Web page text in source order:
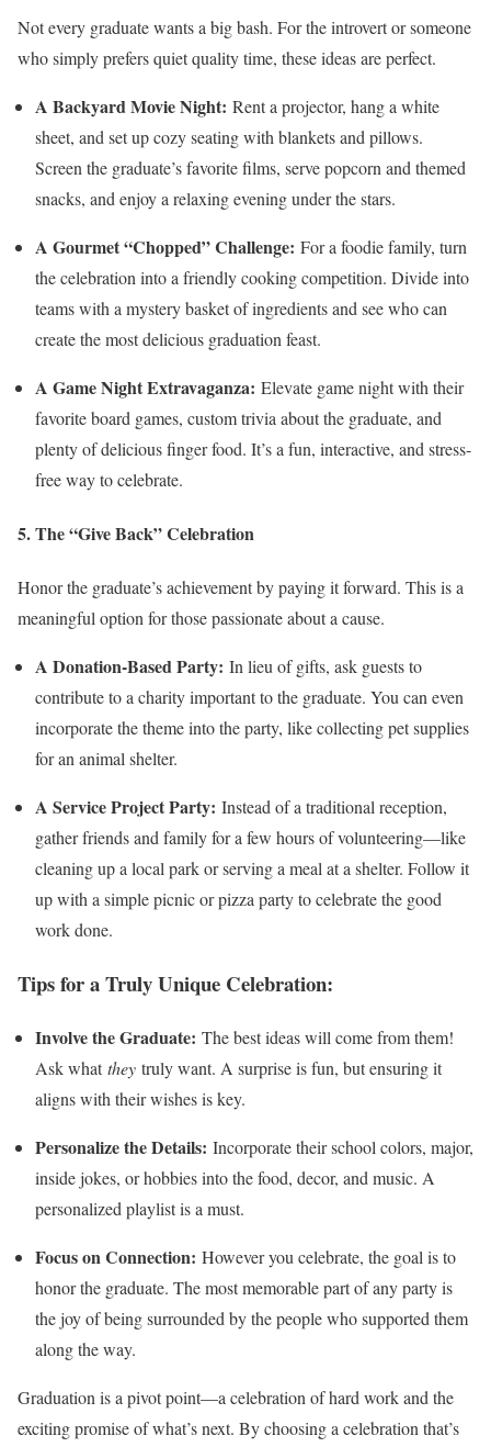
Not every graduate wants a big bash. For the introvert or someone
who simply prefers quiet quality time, these ideas are perfect.
A Backyard Movie Night: Rent a projector, hang a white
sheet, and set up cozy seating with blankets and pillows.
Screen the graduate’s favorite films, serve popcorn and themed
snacks, and enjoy a relaxing evening under the stars.
A Gourmet “Chopped” Challenge: For a foodie family, turn
the celebration into a friendly cooking competition. Divide into
teams with a mystery basket of ingredients and see who can
create the most delicious graduation feast.
A Game Night Extravaganza: Elevate game night with their
favorite board games, custom trivia about the graduate, and
plenty of delicious finger food. It’s a fun, interactive, and stress-
free way to celebrate.
5. The “Give Back” Celebration
Honor the graduate’s achievement by paying it forward. This is a
meaningful option for those passionate about a cause.
A Donation-Based Party: In lieu of gifts, ask guests to
contribute to a charity important to the graduate. You can even
incorporate the theme into the party, like collecting pet supplies
for an animal shelter.
A Service Project Party: Instead of a traditional reception,
gather friends and family for a few hours of volunteering—like
cleaning up a local park or serving a meal at a shelter. Follow it
up with a simple picnic or pizza party to celebrate the good
work done.
Tips for a Truly Unique Celebration:
Involve the Graduate: The best ideas will come from them!
Ask whatthey truly want. A surprise is fun, but ensuring it
aligns with their wishes is key.
Personalize the Details: Incorporate their school colors, major,
inside jokes, or hobbies into the food, decor, and music. A
personalized playlist is a must.
Focus on Connection: However you celebrate, the goal is to
honor the graduate. The most memorable part of any party is
the joy of being surrounded by the people who supported them
along the way.
Graduation is a pivot point—a celebration of hard work and the
exciting promise of what’s next. By choosing a celebration that’s